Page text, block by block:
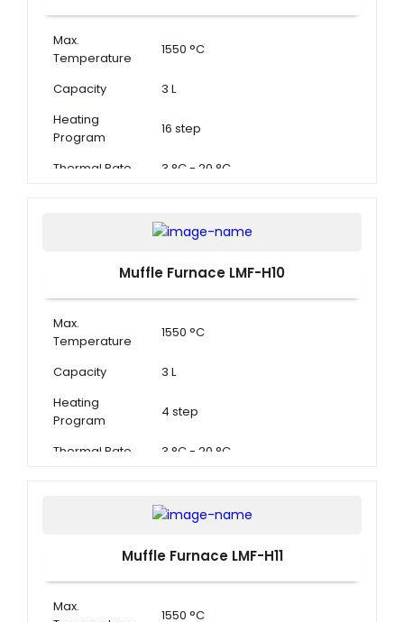
Max.
Temperature
1550 °C
Capacity
3 L
Heating
Program
16 step
Thermal Rate 3 °C - 20 °C
Muffle Furnace LMF-H10
Max.
Temperature
1550 °C
Capacity
3 L
Heating
Program
4 step
Thermal Rate 3 °C - 20 °C
Muffle Furnace LMF-H11
Max.
1550 °C